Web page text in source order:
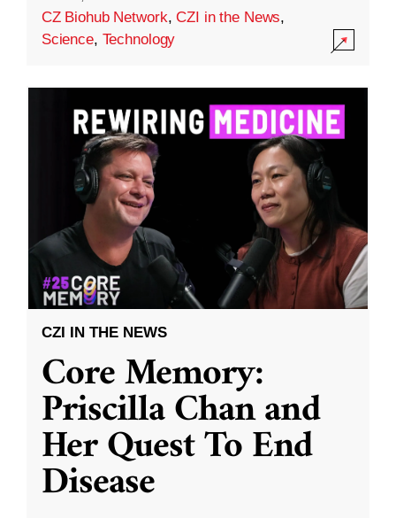
CZ Biohub Network,CZI in the News,
Science, Technology
CZI IN THE NEWS
Core Memory:
Priscilla Chan and
Her Quest To End
Disease